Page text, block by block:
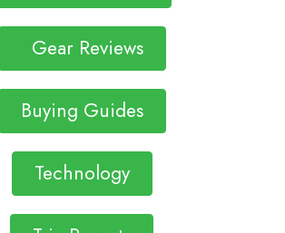
Gear Reviews
Buying Guides
Technology